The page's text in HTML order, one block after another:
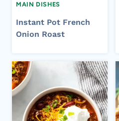
MAIN DISHES
Instant Pot French
Onion Roast